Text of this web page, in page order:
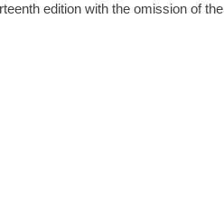
edition with the omission of the